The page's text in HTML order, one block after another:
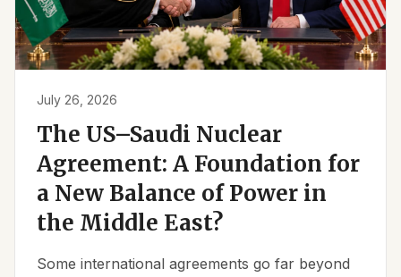
July 26, 2026
The US–Saudi Nuclear
Agreement: A Foundation for
a New Balance of Power in
the Middle East?
Some international agreements go far beyond